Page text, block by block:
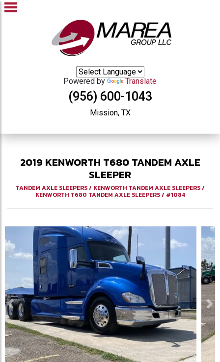
Powered by Translate
(956) 600-1043
Mission, TX
2019 KENWORTH T680TANDEM AXLE
SLEEPER
TANDEM AXLE SLEEPERS/ KENWORTH TANDEM AXLE SLEEPERS/
KENWORTH T680 TANDEM AXLE SLEEPERS/ #1084
Previous